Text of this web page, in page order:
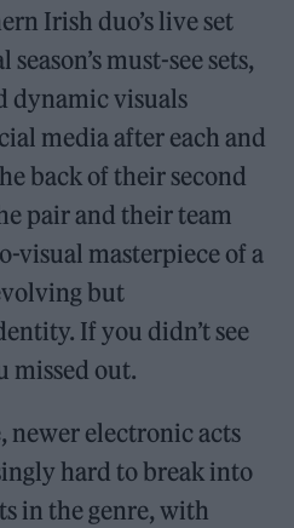
Irish duo’s live set
must-see sets,
dynamic visuals
media after each and
back of their second
pair and their team
visual masterpiece of a
but
If you didn’t see
missed out.
newer electronic acts
hard to break into
in the genre, with